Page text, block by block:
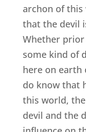
archon of this
that the devil
Whether prior
some kind of
here on earth
do know that
this world,
devil and the